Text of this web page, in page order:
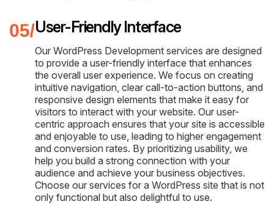
User-Friendly Interface
Our WordPress Development services are designed
to provide a user-friendly interface that enhances
the overall user experience. We focus on creating
intuitive navigation, clear call-to-action buttons, and
responsive design elements that make it easy for
visitors to interact with your website. Our user-
centric approach ensures that your site is accessible
and enjoyable to use, leading to higher engagement
and conversion rates. By prioritizing usability, we
help you build a strong connection with your
audience and achieve your business objectives.
Choose our services for a WordPress site that is not
only functional but also delightful to use.